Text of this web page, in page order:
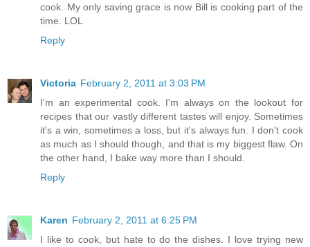
cook. My only saving grace is now Bill is cooking part of the
time. LOL
Reply
Victoria February 2, 2011 at 3:03 PM
I'm an experimental cook. I'm always on the lookout for
recipes that our vastly different tastes will enjoy. Sometimes
it's a win, sometimes a loss, but it's always fun. I don't cook
as much as I should though, and that is my biggest flaw. On
the other hand, I bake way more than I should.
Reply
Karen February 2, 2011 at 6:25 PM
I like to cook, but hate to do the dishes. I love trying new